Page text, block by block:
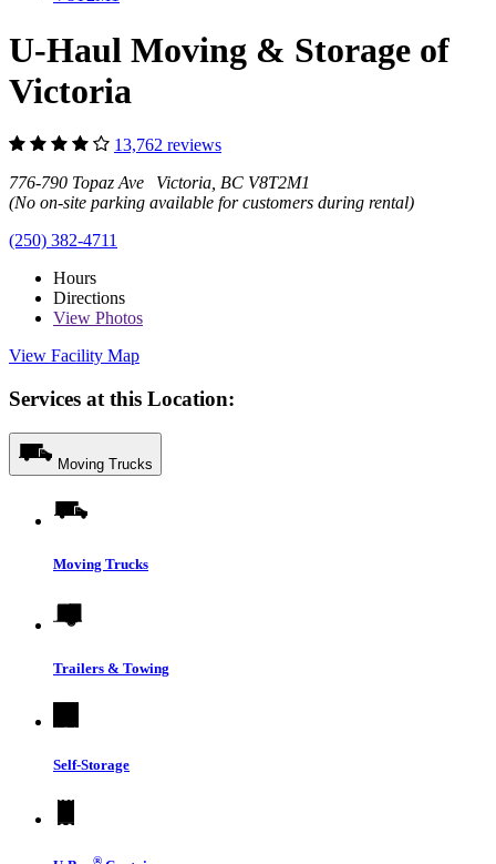
U-Haul Moving & Storage of
Victoria
13,762 reviews
776-790 Topaz Ave Victoria, BC V8T2M1
(No on-site parking available for customers during rental)
(250) 382-4711
Hours
Directions
View Photos
View Facility Map
Services at this Location:
Moving Trucks
Moving Trucks
Trailers & Towing
Self-Storage
®